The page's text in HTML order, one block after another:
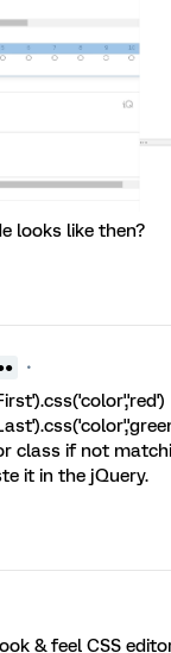
looks like then?
class if not
it in the jQuery.
& feel CSS